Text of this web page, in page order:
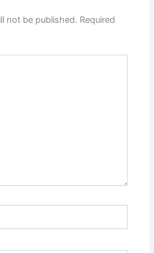
not be published. Required